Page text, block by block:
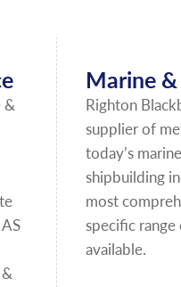
&
Marine
Righton
supplier of
today’s
shipbuilding
most
specific
available.